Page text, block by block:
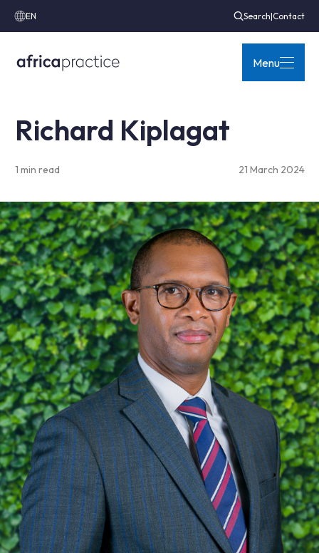
EN Search|Contact
Menu
Richard Kiplagat
1 min read 21 March 2024